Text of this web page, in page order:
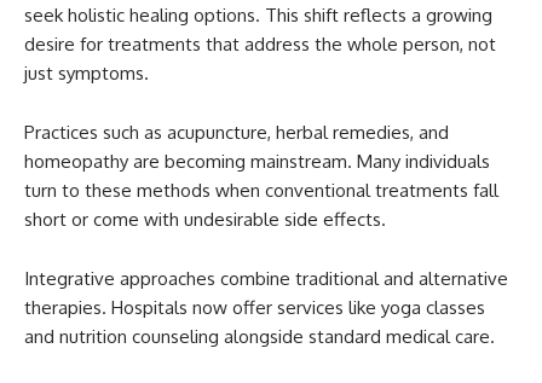
seek holistic healing options. This shift reflects a growing
desire for treatments that address the whole person, not
just symptoms.
Practices such as acupuncture, herbal remedies, and
homeopathy are becoming mainstream. Many individuals
turn to these methods when conventional treatments fall
short or come with undesirable side effects.
Integrative approaches combine traditional and alternative
therapies. Hospitals now offer services like yoga classes
and nutrition counseling alongside standard medical care.